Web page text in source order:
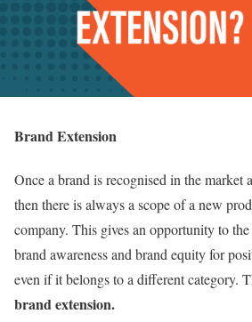
Brand Extension
Once a brand is recognised in the market
then there is always a scope of a new
company. This gives an opportunity to
brand awareness and brand equity for
even if it belongs to a different category.
brand extension.